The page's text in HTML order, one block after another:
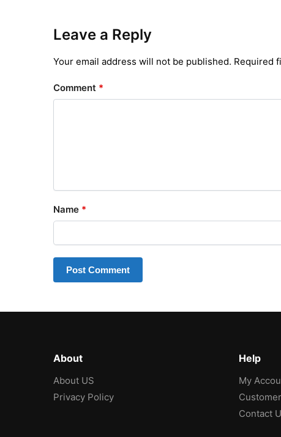
Leave a Reply
Your email address will not be published. Required
Comment *
Name *
About
About US
Privacy Policy
Help
My
Contact